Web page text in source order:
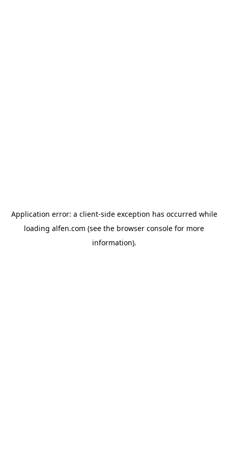
Application error: a client-side exception has occurred while
loading alfen.com (see the browser console for more
information).